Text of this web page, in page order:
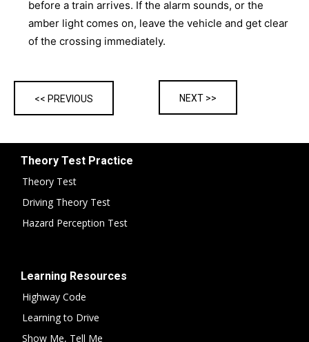
before a train arrives. If the alarm sounds, or the
amber light comes on, leave the vehicle and get clear
of the crossing immediately.
<< PREVIOUS NEXT >>
Theory Test Practice
Theory Test
Driving Theory Test
Hazard Perception Test
Learning Resources
Highway Code
Learning to Drive
Show Me, Tell Me